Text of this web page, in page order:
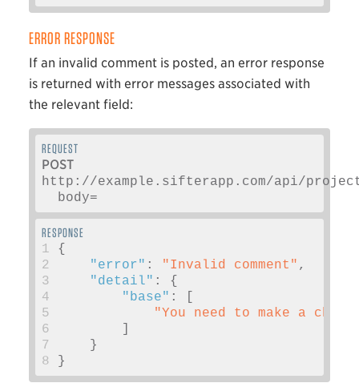
ERROR RESPONSE
If an invalid comment is posted, an error response
is returned with error messages associated with
the relevant field:
POST
http://example.sifterapp.com/api/
  body=
1
{
2
"error" : "Invalid comment" ,
3
"detail" :
{
4
"base" :
5
"You need to make a
6
7
}
8
}